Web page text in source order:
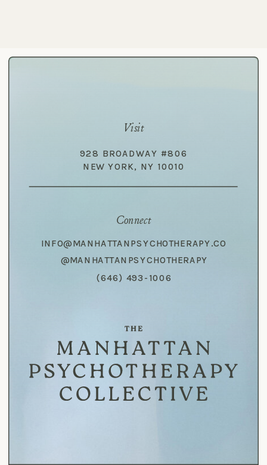
INFO@MANHATTANPSYCHOTHERAPY.CO
Connect
928 BROADWAY #806
NEW YORK, NY 10010
Visit
(646) 493-1006
@MANHATTANPSYCHOTHERAPY